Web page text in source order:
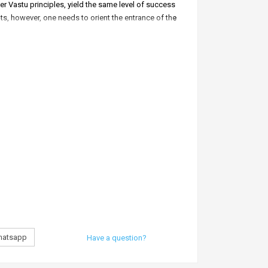
Vastu principles, yield the same level of success
however, one needs to orient the entrance of the
pool in the south of your building.
Have a question?